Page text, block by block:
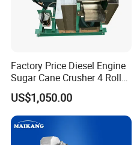
Factory Price Diesel Engine
Sugar Cane Crusher 4 Roller
Sugarcane Press Machine
Sugarcane Juice Machine
Sugar Cane Juice Making
Machine
US$1,050.00